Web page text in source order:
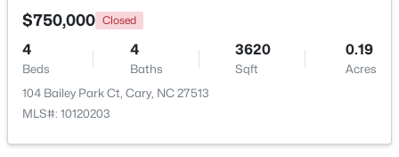
Open: Sun 1:00 PM - 3:00 PM
$750,000 Closed
4
Beds
4
Baths
3620
Sqft
0.19
Acres
104 Bailey Park Ct, Cary, NC 27513
MLS#: 10120203